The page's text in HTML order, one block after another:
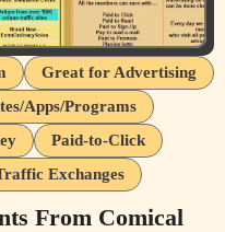
Great for Advertising
Apps/Programs
Paid-to-Click
Exchanges
From Comical